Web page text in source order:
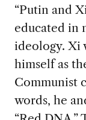
“Putin and
educated in
ideology. Xi
himself as
Communist
words, he